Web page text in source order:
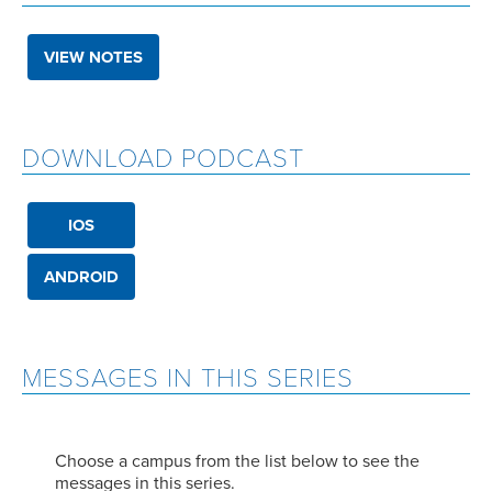
MESSAGES IN THIS SERIES
Choose a campus from the list below to see the
messages in this series.
VIEW NOTES
DOWNLOAD PODCAST
IOS
ANDROID